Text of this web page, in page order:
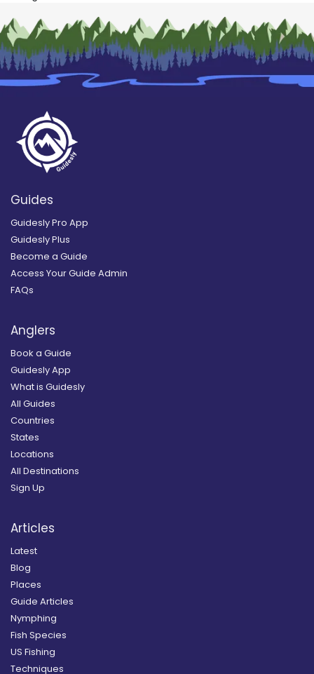
Guides
Guidesly Pro App
Guidesly Plus
Become a Guide
Access Your Guide Admin
FAQs
Anglers
Book a Guide
Guidesly App
What is Guidesly
All Guides
Countries
States
Locations
All Destinations
Sign Up
Articles
Latest
Blog
Places
Guide Articles
Nymphing
Fish Species
US Fishing
Techniques